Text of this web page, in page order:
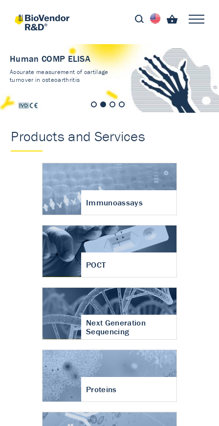
Human COMP ELISA
Accurate measurement of cartilage
turnover in osteoarthritis
Products and Services
Immunoassays
POCT
Next Generation
Sequencing
Proteins